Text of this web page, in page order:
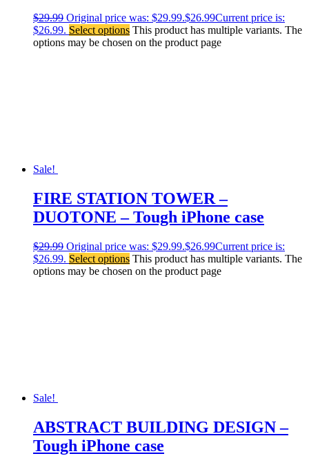
$29.99 Original price was: $29.99.$26.99Current price is:
$26.99. Select options This product has multiple variants. The
options may be chosen on the product page
Sale!
FIRE STATION TOWER –
DUOTONE – Tough iPhone case
$29.99 Original price was: $29.99.$26.99Current price is:
$26.99. Select options This product has multiple variants. The
options may be chosen on the product page
Sale!
ABSTRACT BUILDING DESIGN –
Tough iPhone case